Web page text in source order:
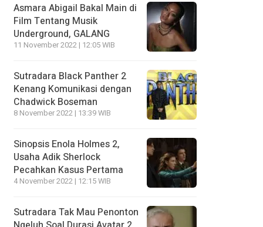
Asmara Abigail Bakal Main di
Film Tentang Musik
Underground, GALANG
11 November 2022 | 12:05 WIB
Sutradara Black Panther 2
Kenang Komunikasi dengan
Chadwick Boseman
8 November 2022 | 13:39 WIB
Sinopsis Enola Holmes 2,
Usaha Adik Sherlock
Pecahkan Kasus Pertama
4 November 2022 | 12:15 WIB
Sutradara Tak Mau Penonton